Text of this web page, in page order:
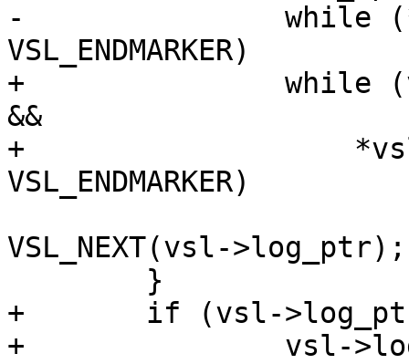
-		while (*vsl->log_ptr !=
VSL_ENDMARKER)
+		while (vsl->log_ptr < vsl->log_end
&&
+		    *vsl->log_ptr !=
VSL_ENDMARKER)
VSL_NEXT(vsl->log_ptr);
+	if (vsl->log_ptr >= vsl->log_end)
+		vsl->log_ptr = vsl->log_start + 1;